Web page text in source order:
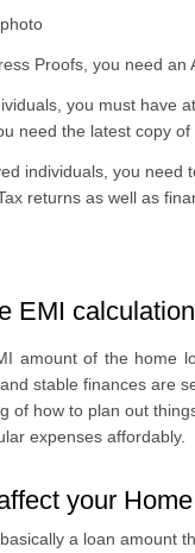
Proofs, you need
you must have
need the latest copy of
individuals, you need
returns as well as
EMI
amount of the home
stable finances are
of how to plan out
expenses affordably.
your
basically a loan amount